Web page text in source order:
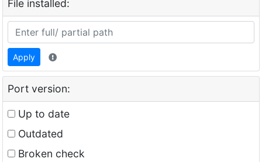
File installed:
Apply
Port version:
Up to date
Outdated
Broken check